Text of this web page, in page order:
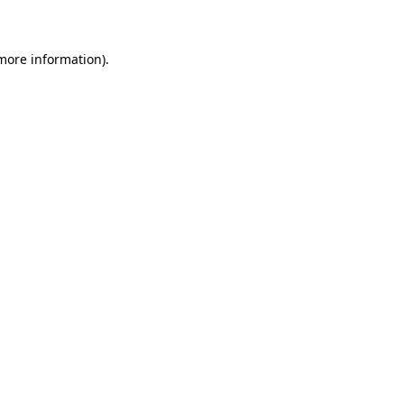
information).